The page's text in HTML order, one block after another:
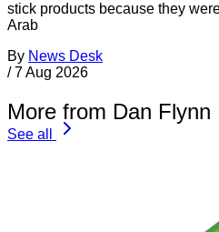
stick products because they
Arab
By News Desk
/ 7 Aug 2026
More from Dan Flynn
See all